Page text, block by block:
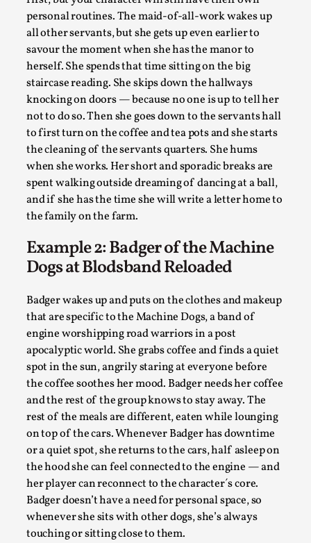
personal routines. The maid-of-all-work wakes up
all other servants, but she gets up even earlier to
savour the moment when she has the manor to
herself. She spends that time sitting on the big
staircase reading. She skips down the hallways
knocking on doors — because no one is up to tell her
not to do so. Then she goes down to the servants hall
to first turn on the coffee and tea pots and she starts
the cleaning of the servants quarters. She hums
when she works. Her short and sporadic breaks are
spent walking outside dreaming of dancing at a ball,
and if she has the time she will write a letter home to
the family on the farm.
Example 2: Badger of the Machine
Dogs at Blodsband Reloaded
Badger wakes up and puts on the clothes and makeup
that are specific to the Machine Dogs, a band of
engine worshipping road warriors in a post
apocalyptic world. She grabs coffee and finds a quiet
spot in the sun, angrily staring at everyone before
the coffee soothes her mood. Badger needs her coffee
and the rest of the group knows to stay away. The
rest of the meals are different, eaten while lounging
on top of the cars. Whenever Badger has downtime
or a quiet spot, she returns to the cars, half asleep on
the hood she can feel connected to the engine — and
her player can reconnect to the character´s core.
Badger doesn’t have a need for personal space, so
whenever she sits with other dogs, she’s always
touching or sitting close to them.
By Nór Hernø 2026-06-02
Opinion,
This piece was originally published in the Italian Larp
Festival magazine (ILF Mag) 2025, and is rep...
Read More...
Why testing and exploration of different
ideas matters
By Mikkel Bistrup Andersen2026-06-01
Techniques,
On designing better larps through iterative playtesting
“This mechanic is so bad, why didn’t they...
Read More...